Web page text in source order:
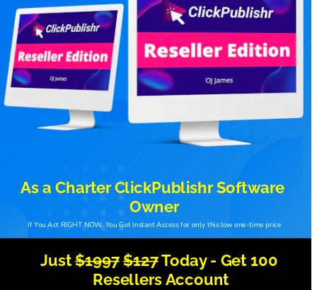
As a Charter ClickPublishr Software
Owner
If You Act RIGHT NOW, You Get Instant Access for only this low one-time price
Just $1997 $127 Today - Get 100
Resellers Account